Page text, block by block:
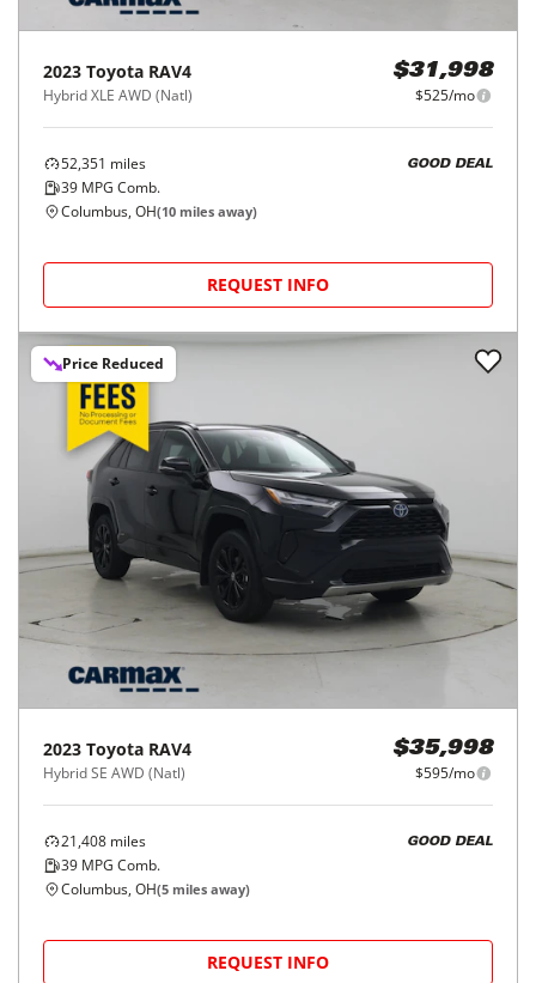
2023 Toyota RAV4
Hybrid XLE AWD (Natl)
$31,998
$525/mo
52,351 miles
39 MPG Comb.
GOOD DEAL
Columbus, OH(10 miles away)
REQUEST INFO
Price Reduced
2023 Toyota RAV4
Hybrid SE AWD (Natl)
$35,998
$595/mo
21,408 miles
39 MPG Comb.
GOOD DEAL
Columbus, OH(5 miles away)
REQUEST INFO